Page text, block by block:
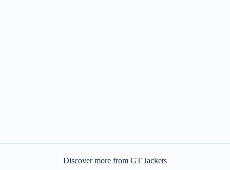
Discover more from GT Jackets